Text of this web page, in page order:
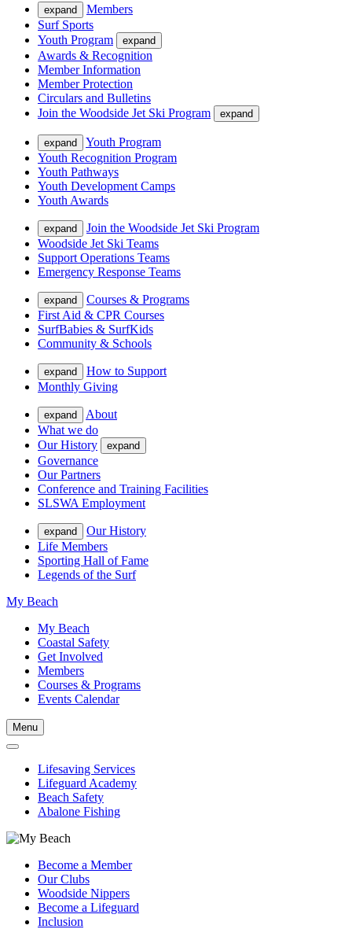
expand
Members
Surf Sports
Youth Program
expand
Awards & Recognition
Member Information
Member Protection
Circulars and Bulletins
Join the Woodside Jet Ski Program
expand
expand
Youth Program
Youth Recognition Program
Youth Pathways
Youth Development Camps
Youth Awards
expand
Join the Woodside Jet Ski Program
Woodside Jet Ski Teams
Support Operations Teams
Emergency Response Teams
expand
Courses & Programs
First Aid & CPR Courses
SurfBabies & SurfKids
Community & Schools
expand
How to Support
Monthly Giving
expand
About
What we do
Our History
expand
Governance
Our Partners
Conference and Training Facilities
SLSWA Employment
expand
Our History
Life Members
Sporting Hall of Fame
Legends of the Surf
My Beach
My Beach
Coastal Safety
Get Involved
Members
Courses & Programs
Events Calendar
Menu
Lifesaving Services
Lifeguard Academy
Beach Safety
Abalone Fishing
Become a Member
Our Clubs
Woodside Nippers
Become a Lifeguard
Inclusion